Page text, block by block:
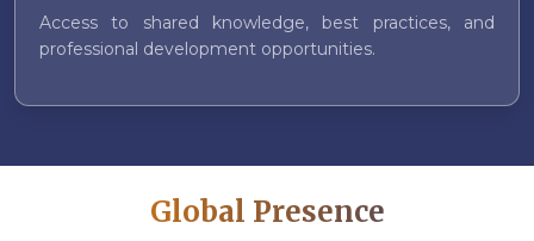
Access to shared knowledge, best practices, and
professional development opportunities.
Global Presence